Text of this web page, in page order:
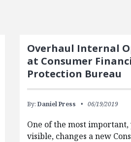
Overhaul Internal
at Consumer
Protection Bureau
By: Daniel Press 06/19/2019
One of the most important,
visible, changes a new